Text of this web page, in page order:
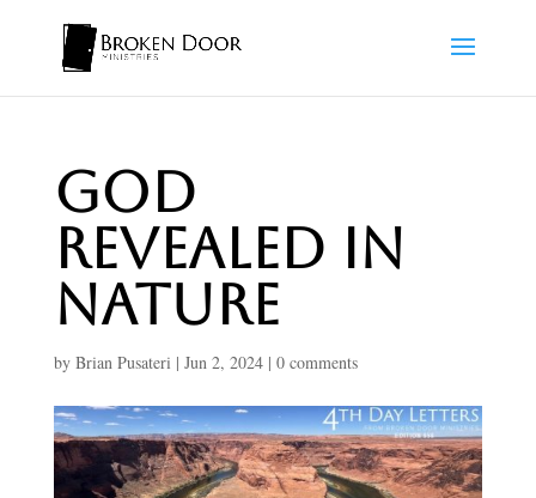
God
Revealed In
Nature
by Brian Pusateri | Jun 2, 2024| 0 comments